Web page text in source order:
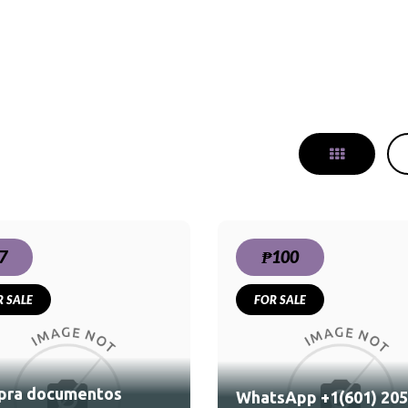
SALE
documentos
₱100
FOR SALE
WhatsApp +1(601)
WhatsApp +1(601) 205-
1714 Buy Weed Cocaine
in Norway Oslo Bado
Molde Hamar Tromso